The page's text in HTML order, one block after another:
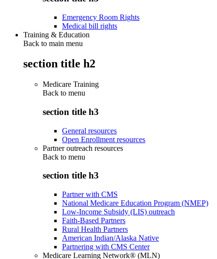
Emergency Room Rights
Medical bill rights
Training & Education
Back to main menu
section title h2
Medicare Training
Back to menu
section title h3
General resources
Open Enrollment resources
Partner outreach resources
Back to menu
section title h3
Partner with CMS
National Medicare Education Program (NMEP)
Low-Income Subsidy (LIS) outreach
Faith-Based Partners
Rural Health Partners
American Indian/Alaska Native
Partnering with CMS Center
Medicare Learning Network® (MLN)